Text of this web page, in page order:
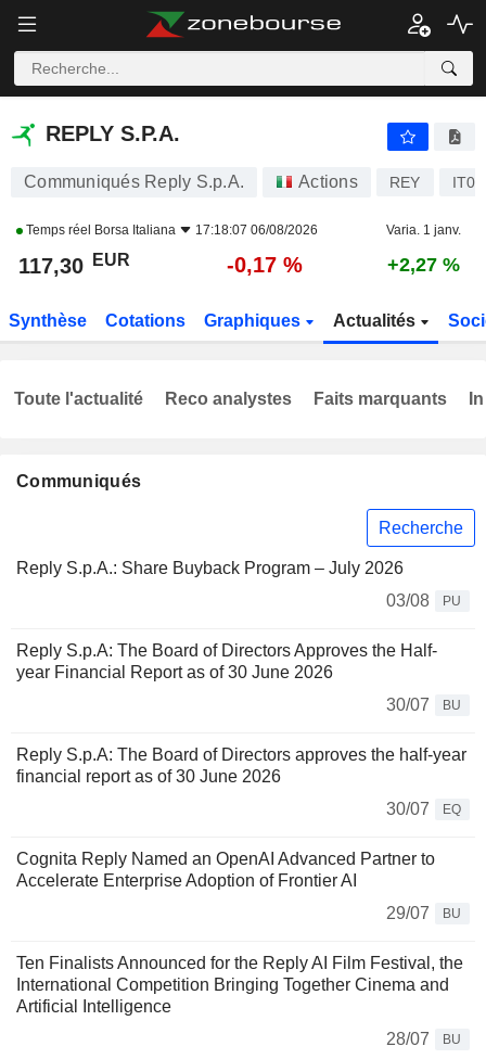
REPLY S.P.A.
REPLY S.P.A.
Communiqués Reply S.p.A. Actions REY
Temps réel Borsa Italiana 17:18:07 06/08/2026 Varia. 1 janv.
117,30 EUR -0,17 % +2,27 %
Synthèse Cotations Graphiques Actualités
Communiqués
Recherche
Reply S.p.A.: Share Buyback Program – July 2026
03/08
PU
Reply S.p.A: The Board of Directors Approves the Half-
year Financial Report as of 30 June 2026
30/07
BU
Reply S.p.A: The Board of Directors approves the half-year
financial report as of 30 June 2026
30/07
EQ
Cognita Reply Named an OpenAI Advanced Partner to
Accelerate Enterprise Adoption of Frontier AI
29/07
BU
Ten Finalists Announced for the Reply AI Film Festival, the
International Competition Bringing Together Cinema and
Artificial Intelligence
28/07
BU
Toute l'actualité Reco analystes Faits marquants